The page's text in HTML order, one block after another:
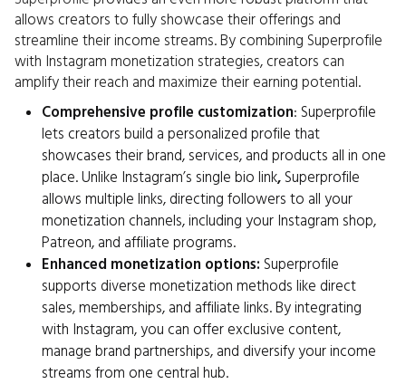
allows creators to fully showcase their offerings and
streamline their income streams. By combining Superprofile
with Instagram monetization strategies, creators can
amplify their reach and maximize their earning potential.
Comprehensive profile customization: Superprofile
lets creators build a personalized profile that
showcases their brand, services, and products all in one
place. Unlike Instagram’s single bio link,Superprofile
allows multiple links, directing followers to all your
monetization channels, including your Instagram shop,
Patreon, and affiliate programs.
Enhanced monetization options: Superprofile
supports diverse monetization methods like direct
sales, memberships, and affiliate links. By integrating
with Instagram, you can offer exclusive content,
manage brand partnerships, and diversify your income
streams from one central hub.